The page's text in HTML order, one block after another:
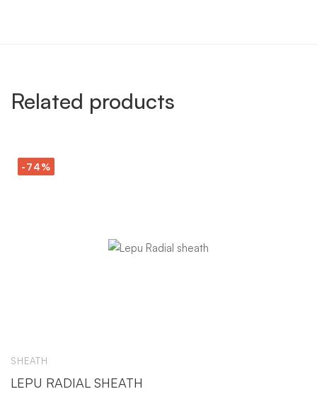
Related products
-74%
SHEATH
LEPU RADIAL SHEATH